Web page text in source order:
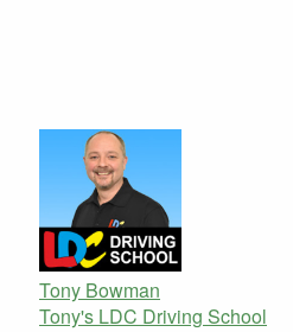
Tony Bowman
Tony's LDC Driving School